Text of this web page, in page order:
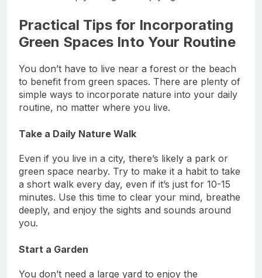
Practical Tips for Incorporating
Green Spaces Into Your Routine
You don’t have to live near a forest or the beach
to benefit from green spaces. There are plenty of
simple ways to incorporate nature into your daily
Even if you live in a city, there’s likely a park or
green space nearby. Try to make it a habit to take
a short walk every day, even if it’s just for 10-15
minutes. Use this time to clear your mind, breathe
deeply, and enjoy the sights and sounds around